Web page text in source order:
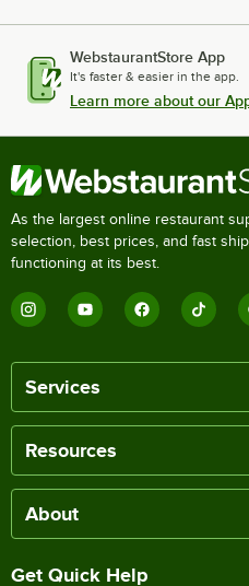
WebstaurantStore App
It's faster & easier in the app.
Learn more about our
As the largest online restaurant
selection, best prices, and fast
functioning at its best.
Services
Resources
About
Get Quick Help